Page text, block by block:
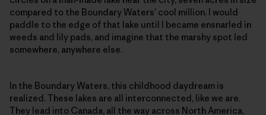
compared to the Boundary Waters’ cool million. I would
paddle to the edge of that lake until I became ensnarled in
weeds and lily pads, and imagine that the marshy spot led
somewhere, anywhere else.
In the Boundary Waters, this childhood daydream is
realized. These lakes are all interconnected, like we are.
They lead into Canada, all the way across North America,